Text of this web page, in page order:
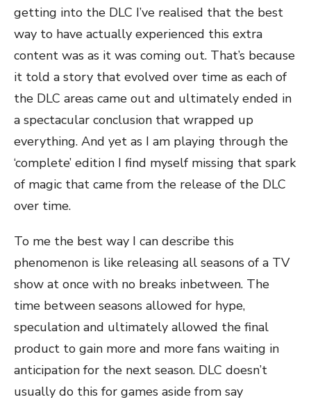
getting into the DLC I’ve realised that the best
way to have actually experienced this extra
content was as it was coming out. That’s because
it told a story that evolved over time as each of
the DLC areas came out and ultimately ended in
a spectacular conclusion that wrapped up
everything. And yet as I am playing through the
‘complete’ edition I find myself missing that spark
of magic that came from the release of the DLC
over time.
To me the best way I can describe this
phenomenon is like releasing all seasons of a TV
show at once with no breaks inbetween. The
time between seasons allowed for hype,
speculation and ultimately allowed the final
product to gain more and more fans waiting in
anticipation for the next season. DLC doesn’t
usually do this for games aside from say